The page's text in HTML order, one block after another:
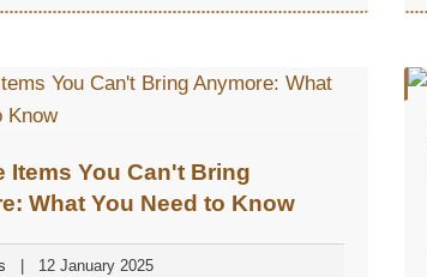
Items You Can't Bring
What You Need to Know
12 January 2025